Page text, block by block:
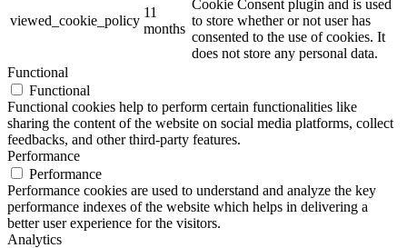
viewed_cookie_policy
11
months
Cookie Consent plugin and is used
to store whether or not user has
consented to the use of cookies. It
does not store any personal data.
Functional
Functional
Functional cookies help to perform certain functionalities like
sharing the content of the website on social media platforms, collect
feedbacks, and other third-party features.
Performance
Performance
Performance cookies are used to understand and analyze the key
performance indexes of the website which helps in delivering a
better user experience for the visitors.
Analytics